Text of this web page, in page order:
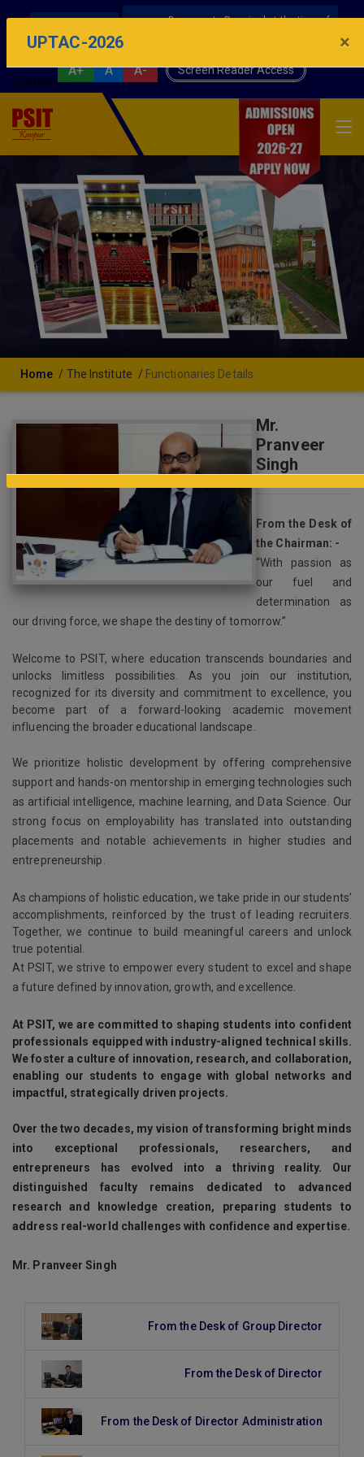
UPTAC-2026 ×
Documents Required at the time of
A+ A A- Screen Reader Access
Home The Institute Functionaries Details
Mr.
Pranveer
Singh
From the Desk of
the Chairman: -
“With passion as
our fuel and
determination as
our driving force, we shape the destiny of tomorrow.”
Welcome to PSIT, where education transcends boundaries and
unlocks limitless possibilities. As you join our institution,
recognized for its diversity and commitment to excellence, you
become part of a forward-looking academic movement
influencing the broader educational landscape.
We prioritize holistic development by offering comprehensive
support and hands-on mentorship in emerging technologies such
as artificial intelligence, machine learning, and Data Science. Our
strong focus on employability has translated into outstanding
placements and notable achievements in higher studies and
entrepreneurship.
As champions of holistic education, we take pride in our students’
accomplishments, reinforced by the trust of leading recruiters.
Together, we continue to build meaningful careers and unlock
true potential.
At PSIT, we strive to empower every student to excel and shape
a future defined by innovation, growth, and excellence.
At PSIT, we are committed to shaping students into confident
professionals equipped with industry-aligned technical skills.
We foster a culture of innovation, research, and collaboration,
enabling our students to engage with global networks and
impactful, strategically driven projects.
Over the two decades, my vision of transforming bright minds
into exceptional professionals, researchers, and
entrepreneurs has evolved into a thriving reality. Our
distinguished faculty remains dedicated to advanced
research and knowledge creation, preparing students to
address real-world challenges with confidence and expertise.
Mr. Pranveer Singh
From the Desk of Group Director
From the Desk of Director
From the Desk of Director Administration